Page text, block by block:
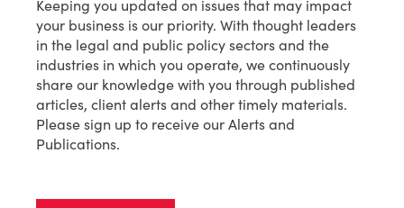
Keeping you updated on issues that may impact
your business is our priority. With thought leaders
in the legal and public policy sectors and the
industries in which you operate, we continuously
share our knowledge with you through published
articles, client alerts and other timely materials.
Please sign up to receive our Alerts and
Publications.